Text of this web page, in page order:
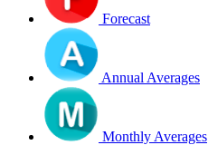
Forecast
Annual Averages
Monthly Averages